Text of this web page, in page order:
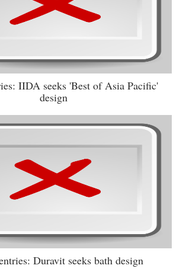
IIDA seeks 'Best of Asia Pacific'
design
Duravit seeks bath design